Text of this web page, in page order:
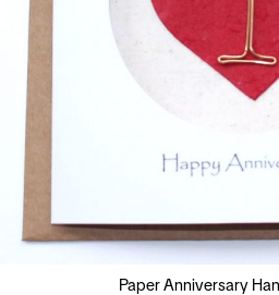
Paper Anniversary